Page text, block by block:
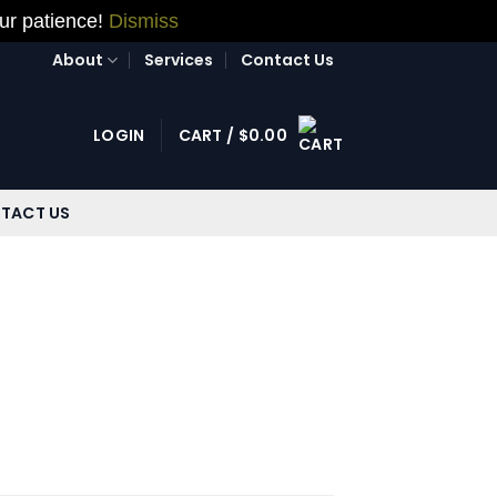
patience! Dismiss
About
Services Contact Us
LOGIN CART / $0.00
US